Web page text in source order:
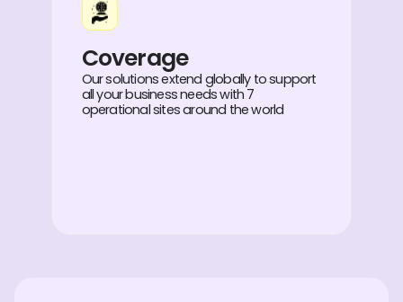
Coverage
Our solutions extend globally to support
all your business needs with 7
operational sites around the world